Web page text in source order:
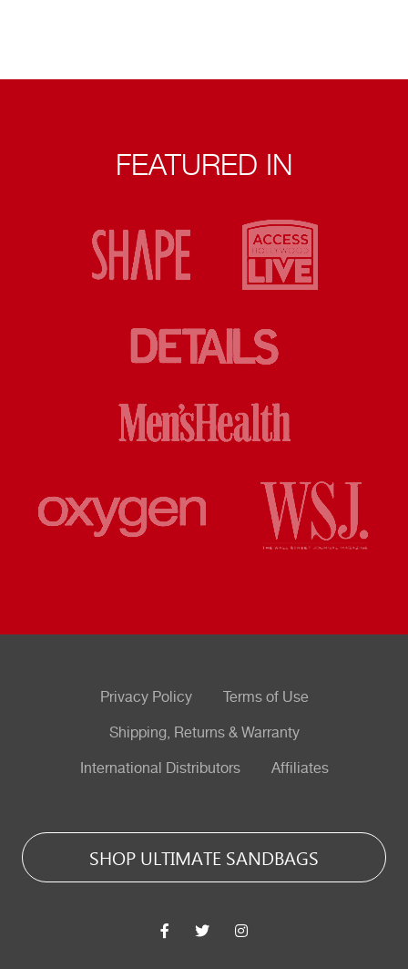
FEATURED IN
Privacy Policy Terms of Use
Shipping, Returns & Warranty
International Distributors Affiliates
SHOP ULTIMATE SANDBAGS